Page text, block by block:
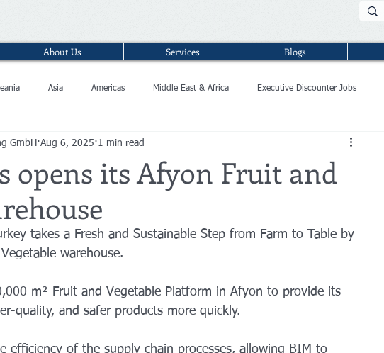
About Us Services Blogs
Asia Americas Middle East & Africa Executive Discounter Jobs
opens its Afyon Fruit and
GmbH Aug 6, 2025 1 min read
takes a Fresh and Sustainable Step from Farm to Table by
warehouse.
m² Fruit and Vegetable Platform in Afyon to provide its
quality, and safer products more quickly.
efficiency of the supply chain processes, allowing BIM to